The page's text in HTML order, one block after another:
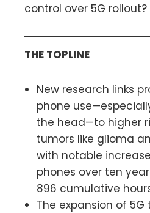
control over 5G rollout?
THE TOPLINE
New research links
phone
the head—to higher
tumors like glioma
with notable
phones over ten
896 cumulative
The expansion of